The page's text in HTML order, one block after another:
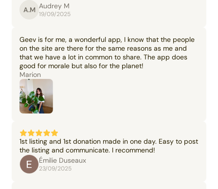
A.M Audrey M
19/09/2025
Geev is for me, a wonderful app, I know that the people
on the site are there for the same reasons as me and
that we have a lot in common to share. The app does
good for morale but also for the planet!
Marion
1st listing and 1st donation made in one day. Easy to post
the listing and communicate. I recommend!
Émilie Duseaux
23/09/2025